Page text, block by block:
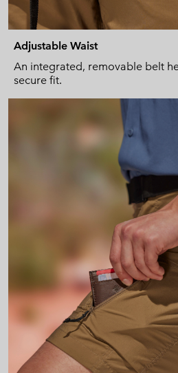
Adjustable Waist
An integrated, removable belt
secure fit.